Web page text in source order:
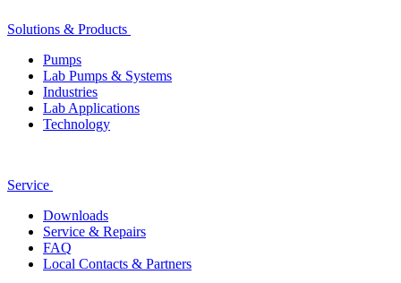
Solutions & Products
Pumps
Lab Pumps & Systems
Industries
Lab Applications
Technology
Service
Downloads
Service & Repairs
FAQ
Local Contacts & Partners